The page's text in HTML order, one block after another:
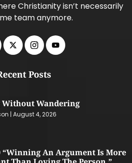
Christianity isn’t necessarily
team anymore.
Posts
Wandering
August 4, 2026
“Winning An Argument Is More